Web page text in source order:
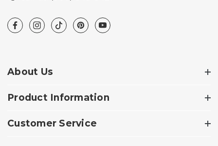
About Us
Product Information
Customer Service